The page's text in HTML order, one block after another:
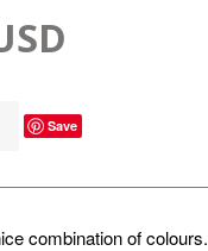
Save
combination of colours.